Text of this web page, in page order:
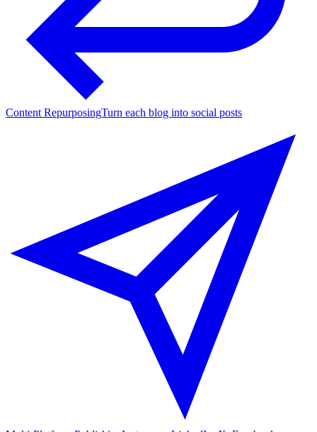
Content RepurposingTurn each blog into social posts